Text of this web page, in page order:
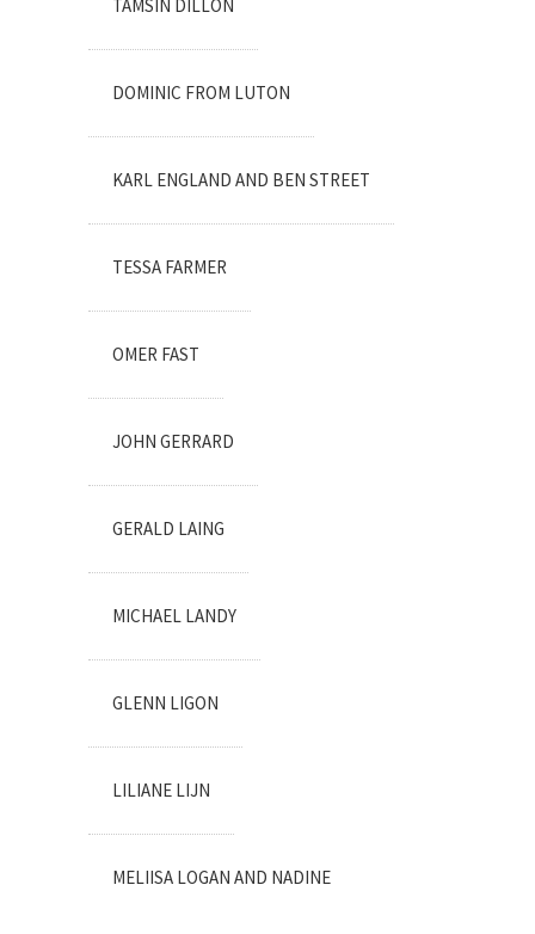
TAMSIN DILLON
DOMINIC FROM LUTON
KARL ENGLAND AND BEN STREET
TESSA FARMER
OMER FAST
JOHN GERRARD
GERALD LAING
MICHAEL LANDY
GLENN LIGON
LILIANE LIJN
MELIISA LOGAN AND NADINE